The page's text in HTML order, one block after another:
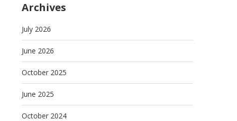
Archives
July 2026
June 2026
October 2025
June 2025
October 2024